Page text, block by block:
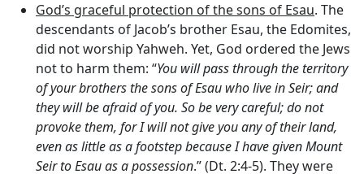
God’s graceful protection of the sons of Esau. The
descendants of Jacob’s brother Esau, the Edomites,
did not worship Yahweh. Yet, God ordered the Jews
not to harm them: “You will pass through the territory
of your brothers the sons of Esau who live in Seir; and
they will be afraid of you. So be very careful; do not
provoke them, for I will not give you any of their land,
even as little as a footstep because I have given Mount
Seir to Esau as a possession.” (Dt. 2:4-5). They were